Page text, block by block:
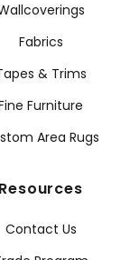
Fabrics
& Trims
Furniture
Area Rugs
Resources
Contact Us